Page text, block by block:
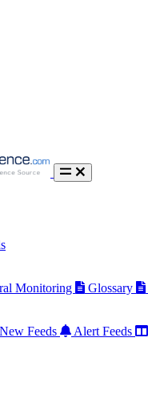
Monitoring Glossary
New Feeds Alert Feeds